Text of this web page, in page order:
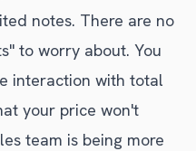
notes. There are no
to worry about. You
interaction with total
your price won't
team is being more